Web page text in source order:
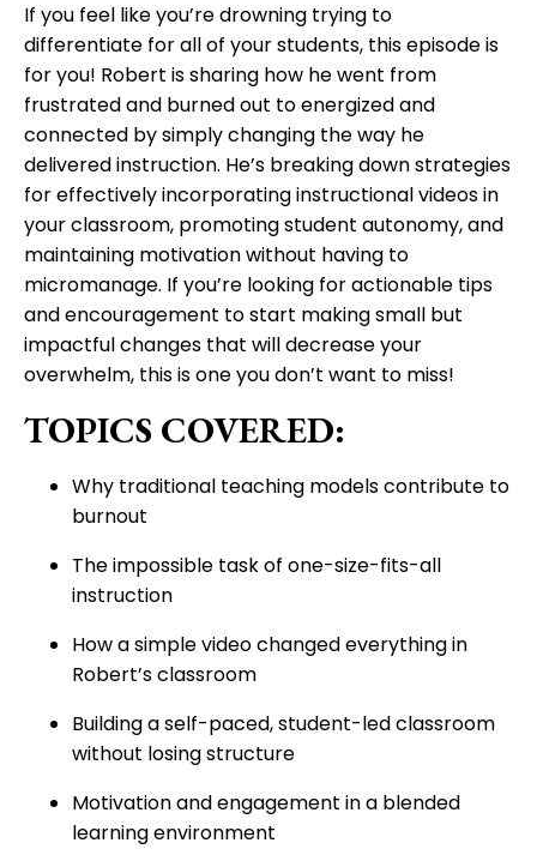
If you feel like you’re drowning trying to
differentiate for all of your students, this episode is
for you! Robert is sharing how he went from
frustrated and burned out to energized and
connected by simply changing the way he
delivered instruction. He’s breaking down strategies
for effectively incorporating instructional videos in
your classroom, promoting student autonomy, and
maintaining motivation without having to
micromanage. If you’re looking for actionable tips
and encouragement to start making small but
impactful changes that will decrease your
overwhelm, this is one you don’t want to miss!
TOPICS COVERED:
Why traditional teaching models contribute to
burnout
The impossible task of one-size-fits-all
instruction
How a simple video changed everything in
Robert’s classroom
Building a self-paced, student-led classroom
without losing structure
Motivation and engagement in a blended
learning environment